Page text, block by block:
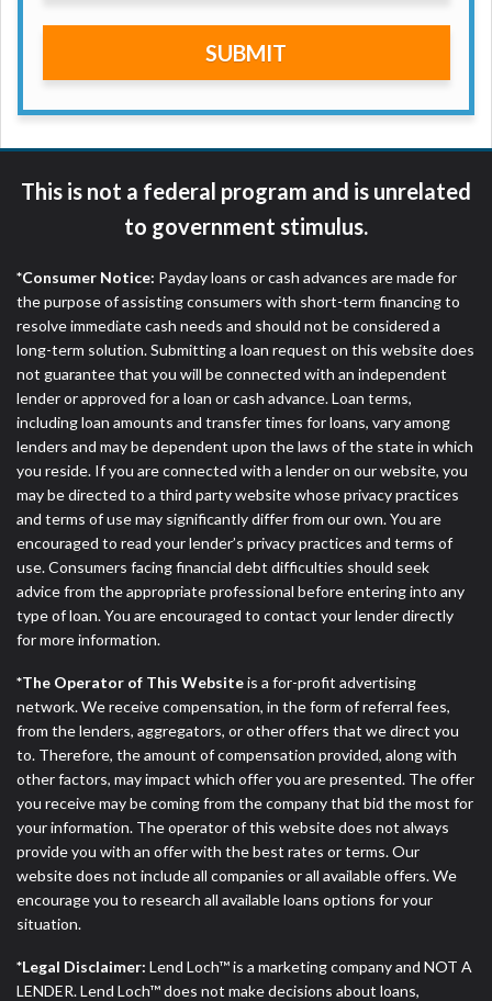
SUBMIT
This is not a federal program and is unrelated
to government stimulus.
*Consumer Notice: Payday loans or cash advances are made for
the purpose of assisting consumers with short-term financing to
resolve immediate cash needs and should not be considered a
long-term solution. Submitting a loan request on this website does
not guarantee that you will be connected with an independent
lender or approved for a loan or cash advance. Loan terms,
including loan amounts and transfer times for loans, vary among
lenders and may be dependent upon the laws of the state in which
you reside. If you are connected with a lender on our website, you
may be directed to a third party website whose privacy practices
and terms of use may significantly differ from our own. You are
encouraged to read your lender’s privacy practices and terms of
use. Consumers facing financial debt difficulties should seek
advice from the appropriate professional before entering into any
type of loan. You are encouraged to contact your lender directly
for more information.
*The Operator of This Websiteis a for-profit advertising
network. We receive compensation, in the form of referral fees,
from the lenders, aggregators, or other offers that we direct you
to. Therefore, the amount of compensation provided, along with
other factors, may impact which offer you are presented. The offer
you receive may be coming from the company that bid the most for
your information. The operator of this website does not always
provide you with an offer with the best rates or terms. Our
website does not include all companies or all available offers. We
encourage you to research all available loans options for your
situation.
*Legal Disclaimer: Lend Loch™ is a marketing company and NOT A
LENDER. Lend Loch™ does not make decisions about loans,
to solve immediate cash needs and should not be
considered a long term solution. Residents of some
upon lender requirements.
credit checks with the three credit reporting
bureaus: Experian, Equifax, or Trans Union. Credit
checks or consumer reports through alternative
submitting your loan request, you are providing
express written consent under the Fair Credit
Reporting Act for each lender to whom we transmit
your information to obtain, in response to your
inquiry, a credit check or consumer report from a
consumer reporting agency. This credit check can
include a hard pull, which may impact your credit
score.
ANTI-SPAM POLICY:We strictly prohibit any
reference or advertisement of our brand and web
site using unsolicited email messages. Violation of
this policy will cause partnership termination and
further actions permitted by the law. If you feel you
have been sent unsolicited messages promoting our
brand or website and would like to register a
will investigate all complaints and take necessary
action.
Availability:Residents of some states may not
qualify for loans provided by the lenders and third-
parties they are connected with on this website. Our
website makes no warranties, guarantees, or
representations that you will qualify for any third
party lender services by using our website. The
services provided on this website are void where
prohibited. Offer may not be available in AR, CT,
DC.